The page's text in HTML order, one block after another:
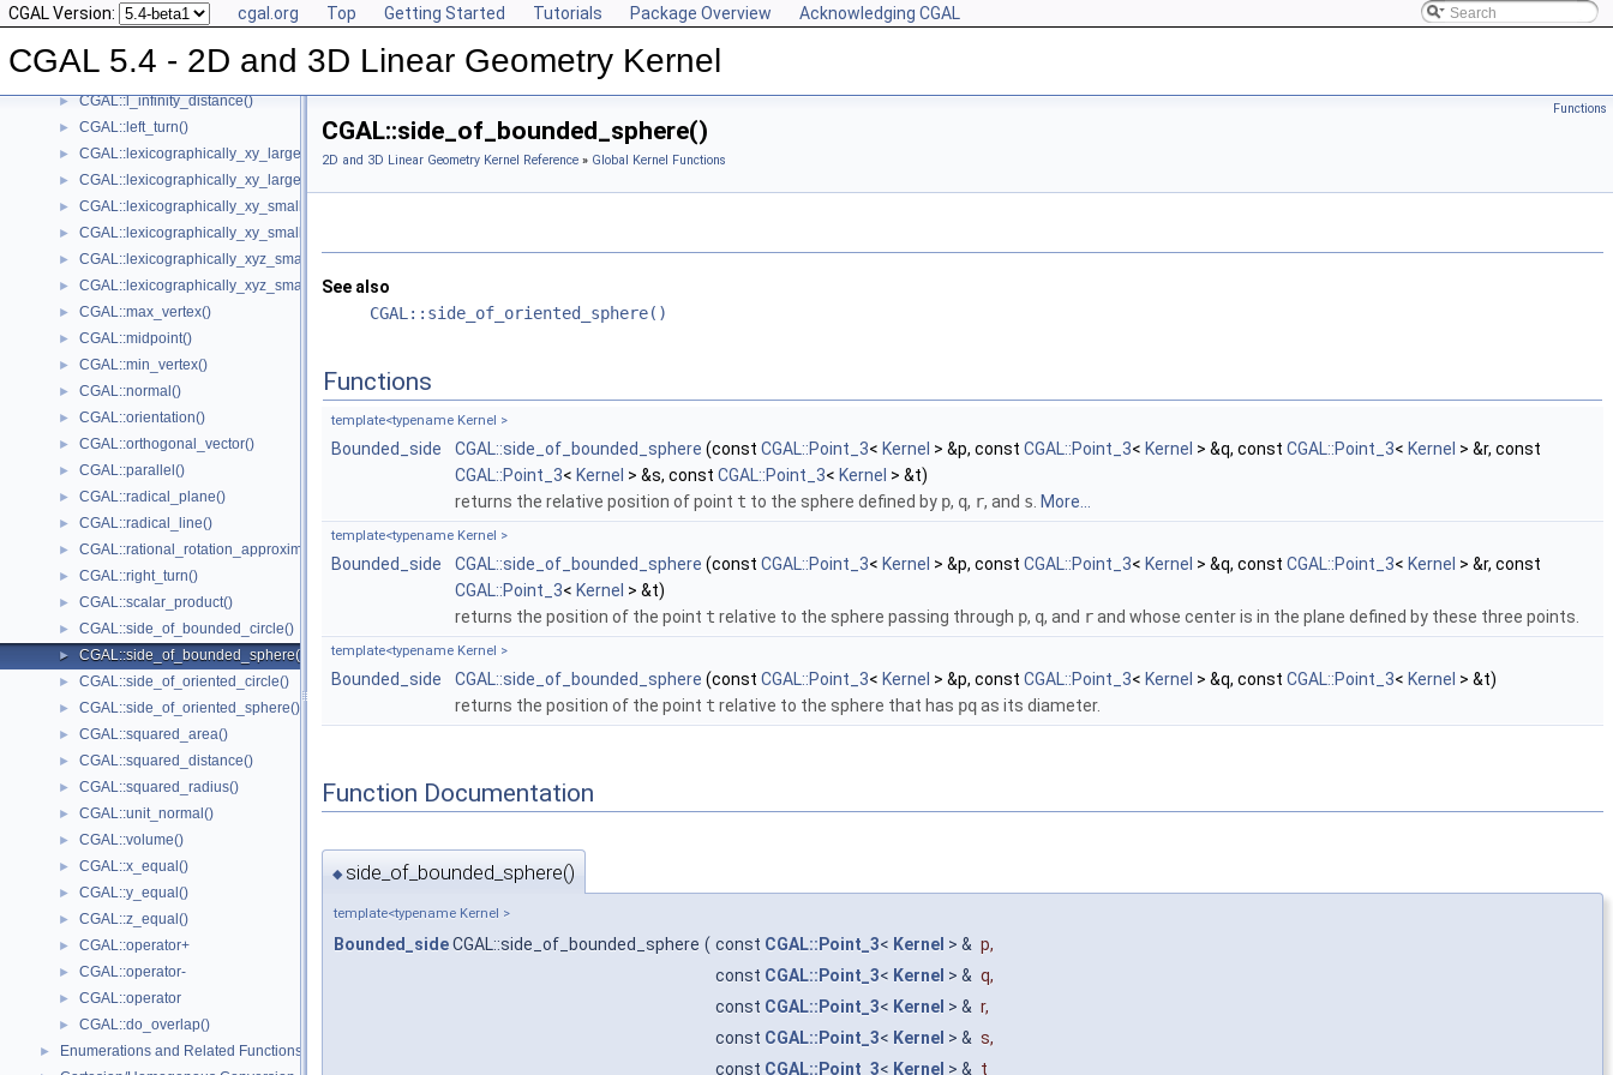
CGAL Version: cgal.org Top Getting Started Tutorials Package Overview Acknowledging CGAL
CGAL 5.4 - 2D and 3D Linear Geometry Kernel
► CGAL::has_smaller_signed_distance_to_line()
► CGAL::has_smaller_signed_distance_to_plane()
► CGAL::intersection()
► CGAL::l_infinity_distance()
► CGAL::left_turn()
► CGAL::lexicographically_xy_larger()
► CGAL::lexicographically_xy_larger_or_equal()
► CGAL::lexicographically_xy_smaller()
► CGAL::lexicographically_xy_smaller_or_equal()
► CGAL::lexicographically_xyz_smaller()
► CGAL::lexicographically_xyz_smaller_or_equal()
► CGAL::max_vertex()
► CGAL::midpoint()
► CGAL::min_vertex()
► CGAL::normal()
► CGAL::orientation()
► CGAL::orthogonal_vector()
► CGAL::parallel()
► CGAL::radical_plane()
► CGAL::radical_line()
► CGAL::rational_rotation_approximation()
► CGAL::right_turn()
► CGAL::scalar_product()
► CGAL::side_of_bounded_circle()
► CGAL::side_of_bounded_sphere()
► CGAL::side_of_oriented_circle()
► CGAL::side_of_oriented_sphere()
► CGAL::squared_area()
► CGAL::squared_distance()
► CGAL::squared_radius()
► CGAL::unit_normal()
► CGAL::volume()
► CGAL::x_equal()
► CGAL::y_equal()
► CGAL::z_equal()
► CGAL::operator+
► CGAL::operator-
► CGAL::operator
► CGAL::do_overlap()
► Enumerations and Related Functions
Functions
CGAL::side_of_bounded_sphere()
2D and 3D Linear Geometry Kernel Reference » Global Kernel Functions
See also
CGAL::side_of_oriented_sphere()
Functions
template<typename Kernel >
Bounded_side CGAL::side_of_bounded_sphere (const CGAL::Point_3< Kernel > &p, const CGAL::Point_3< Kernel > &q, const CGAL::Point_3< Kernel > &r, const
CGAL::Point_3< Kernel > &s, const CGAL::Point_3< Kernel > &t)
returns the relative position of point t to the sphere defined by p, q, r, and s More...
template<typename Kernel >
Bounded_side CGAL::side_of_bounded_sphere (const CGAL::Point_3< Kernel > &p, const CGAL::Point_3< Kernel > &q, const CGAL::Point_3< Kernel > &r, const
CGAL::Point_3< Kernel > &t)
returns the position of the point t relative to the sphere passing through p, q, and rand whose center is in the plane defined by these three points.
template<typename Kernel >
Bounded_side CGAL::side_of_bounded_sphere (const CGAL::Point_3< Kernel > &p, const CGAL::Point_3< Kernel > &q, const CGAL::Point_3< Kernel > &t)
returns the position of the point t relative to the sphere that has pqas its diameter.
Function Documentation
◆ side_of_bounded_sphere()
template<typename Kernel >
Bounded_sideCGAL::side_of_bounded_sphere ( const CGAL::Point_3< Kernel > & p,
const CGAL::Point_3< Kernel > & q,
const CGAL::Point_3< Kernel > & r,
const CGAL::Point_3< Kernel > & s,
const CGAL::Point_3< Kernel > & t